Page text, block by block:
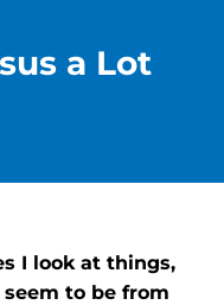
a Lot
I look at things,
seem to be from